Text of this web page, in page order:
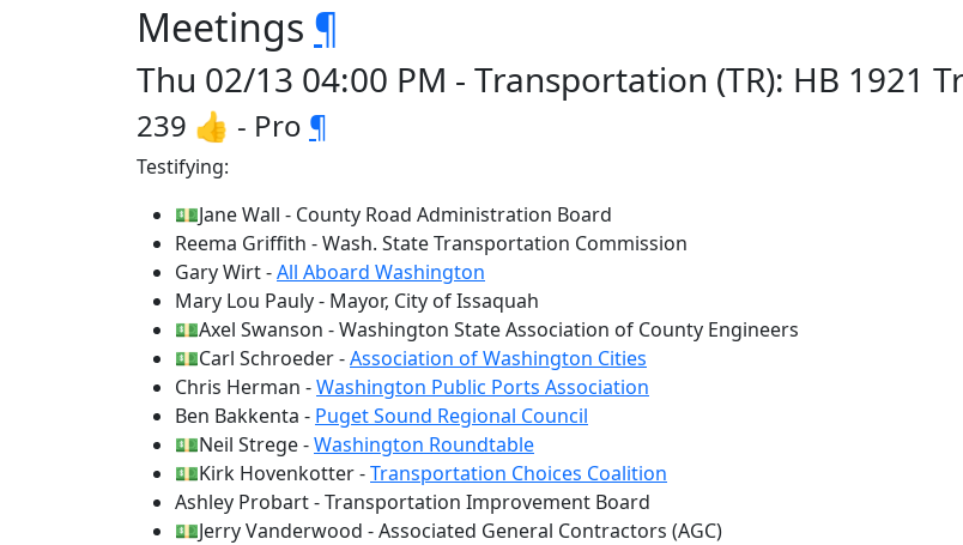
Meetings ¶
Thu 02/13 04:00 PM - Transportation (TR): HB 1921
239 👍 - Pro ¶
Testifying:
💵Jane Wall - County Road Administration Board
Reema Griffith - Wash. State Transportation Commission
Gary Wirt -All Aboard Washington
Mary Lou Pauly - Mayor, City of Issaquah
💵Axel Swanson - Washington State Association of County Engineers
💵Carl Schroeder -Association of Washington Cities
Chris Herman -Washington Public Ports Association
Ben Bakkenta - Puget Sound Regional Council
💵Neil Strege -Washington Roundtable
💵Kirk Hovenkotter -Transportation Choices Coalition
Ashley Probart - Transportation Improvement Board
💵Jerry Vanderwood - Associated General Contractors (AGC)